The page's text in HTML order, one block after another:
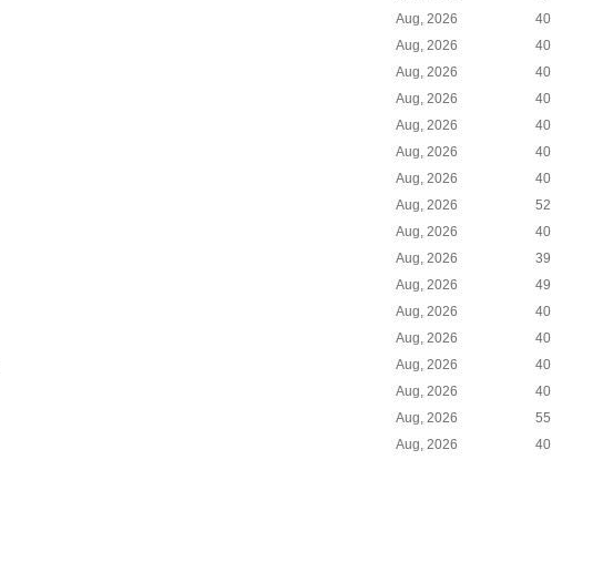
Aug, 2026 40
Aug, 2026 40
Aug, 2026 40
Aug, 2026 40
Aug, 2026 40
Aug, 2026 40
Aug, 2026 40
Aug, 2026 52
Aug, 2026 40
Aug, 2026 39
Aug, 2026 49
Aug, 2026 40
Aug, 2026 40
Aug, 2026 40
Aug, 2026 40
Aug, 2026 55
Aug, 2026 40